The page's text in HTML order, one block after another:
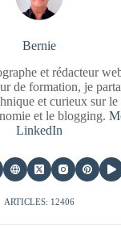
Bernie
et rédacteur
de formation, je
et curieux sur le
et le blogging.
LinkedIn
ARTICLES: 12406